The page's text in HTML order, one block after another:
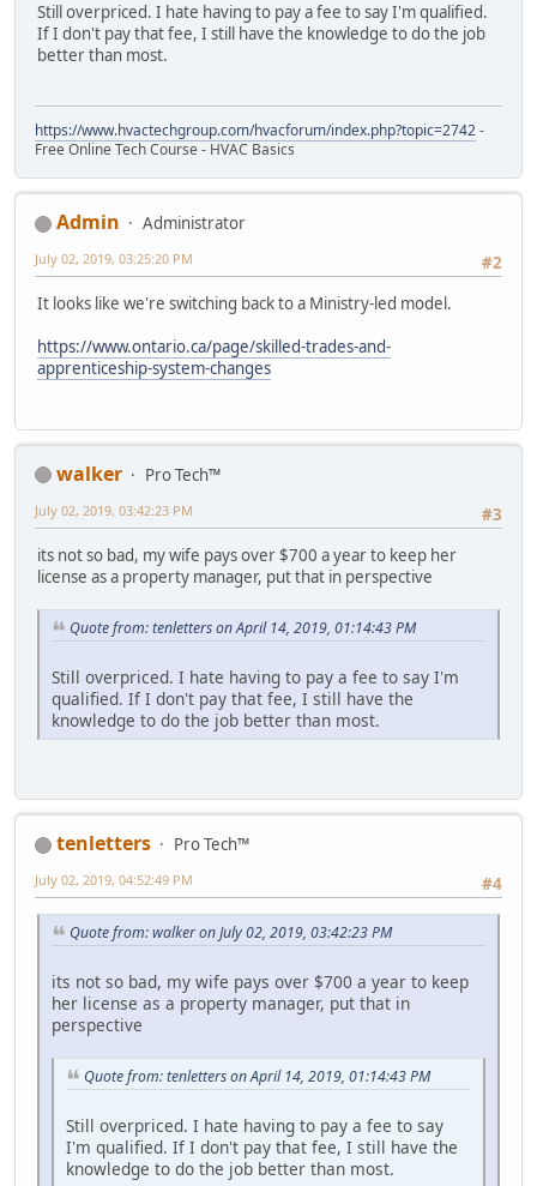
Still overpriced. I hate having to pay a fee to say I'm qualified.
If I don't pay that fee, I still have the knowledge to do the job
better than most.
https://www.hvactechgroup.com/hvacforum/index.php?topic=2742-
Free Online Tech Course - HVAC Basics
Admin
Administrator
#2
July 02, 2019, 03:25:20 PM
It looks like we're switching back to a Ministry-led model.
https://www.ontario.ca/page/skilled-trades-and-
apprenticeship-system-changes
walker
Pro Tech™
#3
July 02, 2019, 03:42:23 PM
its not so bad, my wife pays over $700 a year to keep her
license as a property manager, put that in perspective
Quote from: tenletters on April 14, 2019, 01:14:43 PM
Still overpriced. I hate having to pay a fee to say I'm
qualified. If I don't pay that fee, I still have the
knowledge to do the job better than most.
tenletters
Pro Tech™
#4
July 02, 2019, 04:52:49 PM
Quote from: walker on July 02, 2019, 03:42:23 PM
its not so bad, my wife pays over $700 a year to keep
her license as a property manager, put that in
perspective
Quote from: tenletters on April 14, 2019, 01:14:43 PM
Still overpriced. I hate having to pay a fee to say
I'm qualified. If I don't pay that fee, I still have the
knowledge to do the job better than most.